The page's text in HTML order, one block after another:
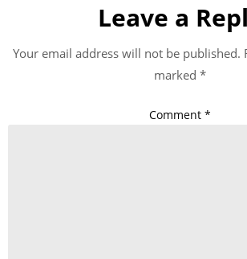
Leave a
Your email address will not be published.
marked *
Comment *